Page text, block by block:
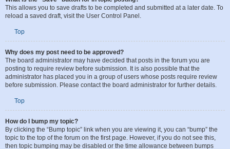
What is the “Save” button for in topic posting?
reload a saved draft, visit the User Control Panel.
Why does my post need to be approved?
The board administrator may have decided that posts in the forum you are
posting to require review before submission. It is also possible that the
before submission. Please contact the board administrator for further details.
How do I bump my topic?
By clicking the “Bump topic” link when you are viewing it, you can “bump” the